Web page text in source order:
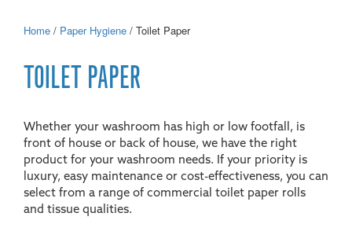
Home / Paper Hygiene / Toilet Paper
TOILET PAPER
Whether your washroom has high or low footfall, is
front of house or back of house, we have the right
product for your washroom needs. If your priority is
luxury, easy maintenance or cost-effectiveness, you can
select from a range of commercial toilet paper rolls
and tissue qualities.